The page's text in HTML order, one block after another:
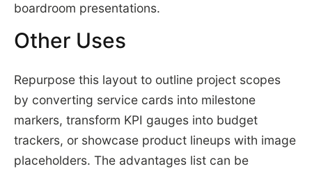
boardroom presentations.
Other Uses
Repurpose this layout to outline project scopes
by converting service cards into milestone
markers, transform KPI gauges into budget
trackers, or showcase product lineups with image
placeholders. The advantages list can be